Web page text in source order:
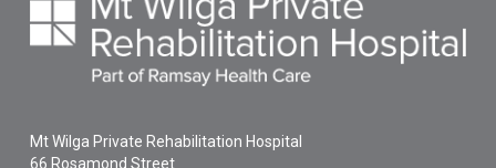
Mt Wilga Private Rehabilitation Hospital
66 Rosamond Street